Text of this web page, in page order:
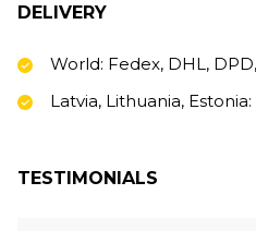
DELIVERY
World: Fedex, DHL,
Latvia, Lithuania,
TESTIMONIALS